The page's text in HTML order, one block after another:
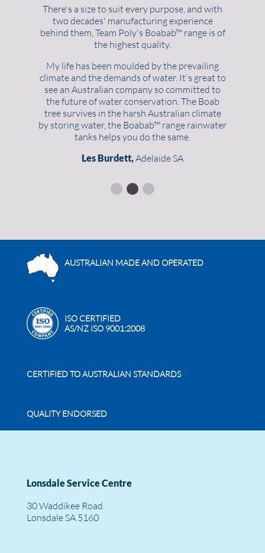
There's a size to suit every purpose, and with
two decades' manufacturing experience
behind them, Team Poly's Boabab™ range is of
the highest quality.
My life has been moulded by the prevailing
climate and the demands of water. It's great to
see an Australian company so committed to
the future of water conservation. The Boab
tree survives in the harsh Australian climate
by storing water, the Boabab™ range rainwater
tanks helps you do the same.
Les Burdett,Adelaide SA
AUSTRALIAN MADE AND OPERATED
ISO CERTIFIED
AS/NZ ISO 9001:2008
CERTIFIED TO AUSTRALIAN STANDARDS
QUALITY ENDORSED
Lonsdale Service Centre
30 Waddikee Road
Lonsdale SA 5160